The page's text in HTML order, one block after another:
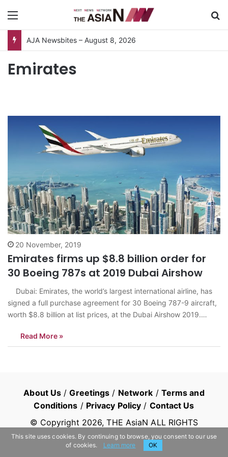
AJA Newsbites – August 8, 2026
Emirates
20 November, 2019
Emirates firms up $8.8 billion order for
30 Boeing 787s at 2019 Dubai Airshow
Dubai: Emirates, the world’s largest international airline, has
signed a full purchase agreement for 30 Boeing 787-9 aircraft,
worth $8.8 billion at list prices, at the Dubai Airshow 2019.
right to substitute the B777x with B787s, the company said.…
Read More »
About Us /Greetings / Network / Terms and
Conditions / Privacy Policy / Contact Us
© Copyright 2026, THE AsiaN ALL RIGHTS
RESERVED
This site uses cookies. By continuing to browse, you consent to our use
of cookies.
Learn more OK